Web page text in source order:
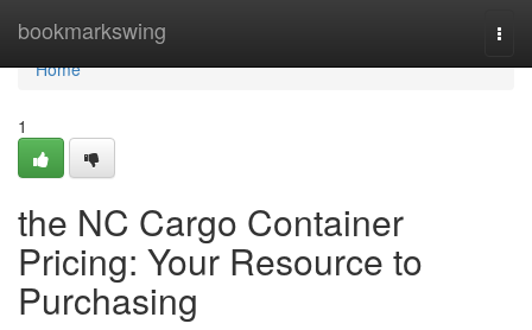
bookmarkswing
Home
Home
1
the NC Cargo Container
Pricing: Your Resource to
Purchasing